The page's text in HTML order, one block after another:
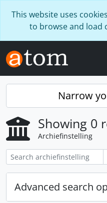
This website uses
to browse and load
Narrow
Showing 0
Archiefinstelling
Advanced search